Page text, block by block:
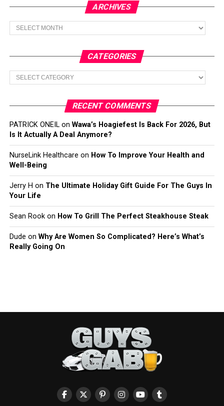
ARCHIVES
Archives
CATEGORIES
Categories
RECENT COMMENTS
PATRICK ONEILon Wawa’s Hoagiefest Is Back For 2026, But
Is It Actually A Deal Anymore?
NurseLink Healthcare on How To Improve Your Health and
Well-Being
Jerry H on The Ultimate Holiday Gift Guide For The Guys In
Your Life
Sean Rookon How To Grill The Perfect Steakhouse Steak
Dude on Why Are Women So Complicated? Here’s What’s
Really Going On